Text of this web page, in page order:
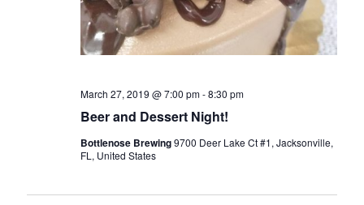
Beer and Dessert Night!
March 27, 2019 @ 7:00 pm-8:30 pm
Bottlenose Brewing9700 Deer Lake Ct #1, Jacksonville,
FL, United States